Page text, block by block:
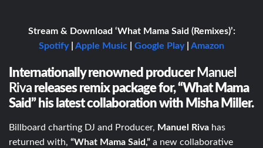
Stream & Download ‘What Mama Said (Remixes)’:
Spotify| Apple Music Google Play| Amazon
Internationally renowned producer Manuel
Riva releases remix package for, “What Mama
Said” his latest collaboration with Misha Miller.
Billboard charting DJ and Producer, Manuel Riva has
returned with, “What Mama Said,” a new collaborative